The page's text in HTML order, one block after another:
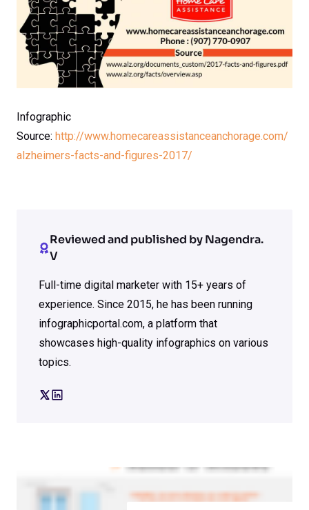
Infographic
Source: http://www.homecareassistanceanchorage.com/
alzheimers-facts-and-figures-2017/
Reviewed and published by Nagendra.
V
Full-time digital marketer with 15+ years of
experience. Since 2015, he has been running
infographicportal.com, a platform that
showcases high-quality infographics on various
topics.